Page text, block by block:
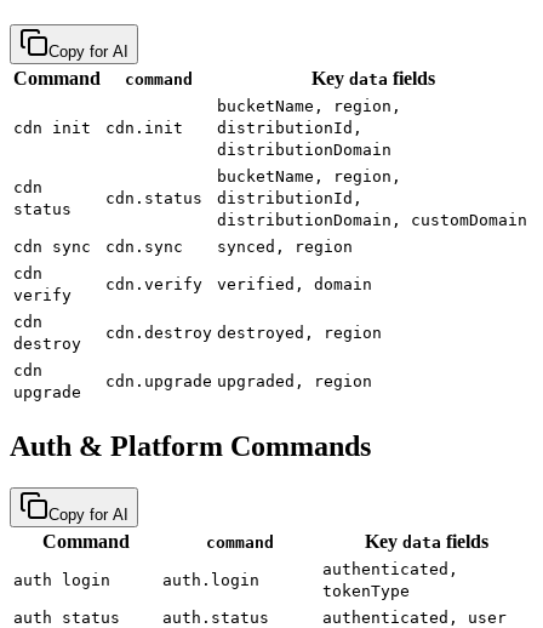
Copy for AI
Command command Key data fields
cdn init cdn.init
bucketName, region,
distributionId,
distributionDomain
cdn
status
cdn.status
bucketName, region,
distributionId,
distributionDomain, customDomain
cdn sync
cdn.sync
synced, region
cdn
verify
cdn.verify verified, domain
cdn
destroy
cdn.destroy destroyed, region
cdn
upgrade
cdn.upgrade upgraded, region
Auth & Platform Commands
Copy for AI
Command command Key data fields
auth login auth.login
authenticated,
tokenType
auth status
auth.status
authenticated, user